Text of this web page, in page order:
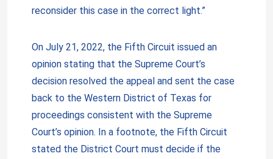
reconsider this case in the correct light.”
On July 21, 2022, the Fifth Circuit issued an
opinion stating that the Supreme Court’s
decision resolved the appeal and sent the case
back to the Western District of Texas for
proceedings consistent with the Supreme
Court’s opinion. In a footnote, the Fifth Circuit
stated the District Court must decide if the